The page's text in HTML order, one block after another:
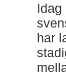
Idag
har